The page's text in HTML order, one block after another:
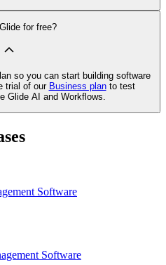
for free?
so you can start building software
trial of our Business planto test
Glide AI and Workflows.
Software
Software